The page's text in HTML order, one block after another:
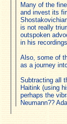
Many of the
and invest its
is not really
outspoken
in his
Also, some of
as a journey
Subtracting all
Haitink (using
perhaps the
Neumann??